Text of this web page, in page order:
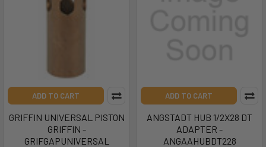
ADD TO CART
GRIFFIN UNIVERSAL PISTON
GRIFFIN -
GRIFGAPUNIVERSAL
ADD TO CART
ANGSTADT HUB 1/2X28 DT
ADAPTER -
ANGAAHUBDT228